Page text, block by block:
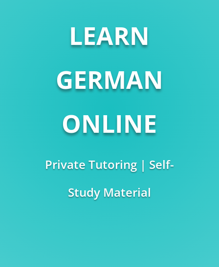
LEARN
GERMAN
ONLINE
Private Tutoring | Self-
Study Material